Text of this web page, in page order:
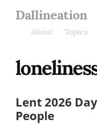
Dallineation
About Topics
Lent 2026
People